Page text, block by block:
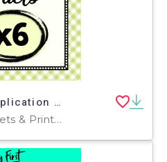
Multiply by 6 – Multiplication Facts Worksheet Set
Worksheets, Worksheets & Printables